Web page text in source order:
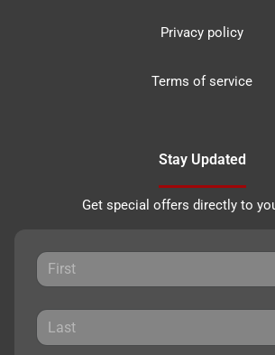
Privacy policy
Terms of service
Stay Updated
Get special offers directly to